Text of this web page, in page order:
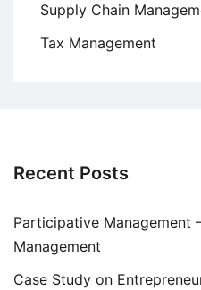
Supply Chain
Tax Management
Recent Posts
Participative Management
Management
Case Study on